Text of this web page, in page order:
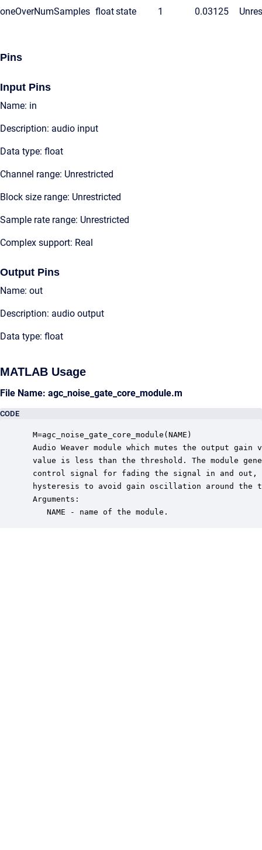
oneOverNumSamples floatstate 1 0.03125
Pins
Input Pins
Name: in
Description: audio input
Data type: float
Channel range: Unrestricted
Block size range: Unrestricted
Sample rate range: Unrestricted
Complex support: Real
Output Pins
Name: out
Description: audio output
Data type: float
MATLAB Usage
File Name: agc_noise_gate_core_module.m
CODE
M=agc_noise_gate_core_module(NAME)
Audio Weaver module which mutes the output
value is less than the threshold. The module
control signal for fading the signal in and out,
hysteresis to avoid gain oscillation around the
Arguments:
    NAME - name of the module.